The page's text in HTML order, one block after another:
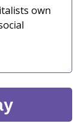
own